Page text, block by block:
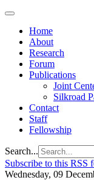
Home
About
Research
Forum
Publications
Joint
Silkroad
Contact
Staff
Fellowship
Search...
Subscribe to this RSS
Wednesday, 09